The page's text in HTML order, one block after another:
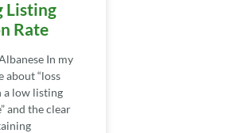
Listing
Rate
In my
about “loss
a low listing
and the clear